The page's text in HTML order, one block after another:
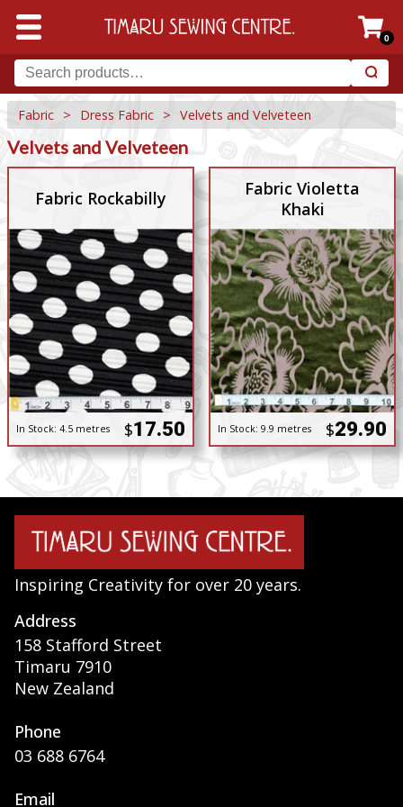
0
Fabric > Dress Fabric > Velvets and Velveteen
Velvets and Velveteen
Fabric Rockabilly
In Stock: 4.5 metres $17.50
Fabric Violetta
Khaki
In Stock: 9.9 metres $29.90
Inspiring Creativity for over 20 years.
Address
158 Stafford Street
Timaru 7910
New Zealand
Phone
03 688 6764
Email